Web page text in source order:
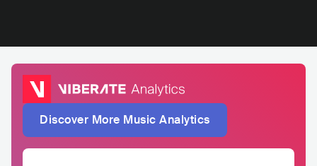
Discover More Music Analytics